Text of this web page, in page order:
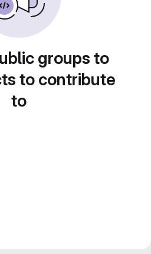
groups to
to contribute
to